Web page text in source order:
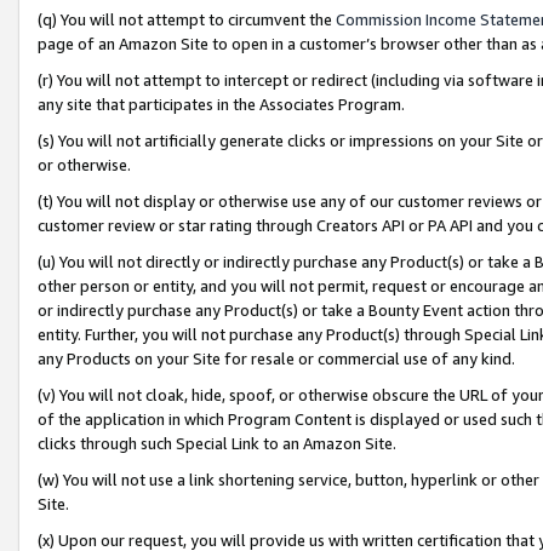
(q) You will not attempt to circumvent the Commission Income
page of an Amazon Site to open in a customer’s browser other than
(r) You will not attempt to intercept or redirect (including via software
any site that participates in the Associates Program.
(s) You will not artificially generate clicks or impressions on your Site
or otherwise.
(t) You will not display or otherwise use any of our customer reviews
customer review or star rating through Creators API or PA API and
(u) You will not directly or indirectly purchase any Product(s) or take
other person or entity, and you will not permit, request or encourage
or indirectly purchase any Product(s) or take a Bounty Event action
entity. Further, you will not purchase any Product(s) through Special
any Products on your Site for resale or commercial use of any kind.
(v) You will not cloak, hide, spoof, or otherwise obscure the URL of
of the application in which Program Content is displayed or used
clicks through such Special Link to an Amazon Site.
(w) You will not use a link shortening service, button, hyperlink or
Site.
(x) Upon our request, you will provide us with written certification